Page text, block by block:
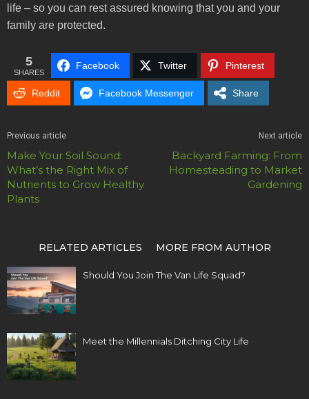
life – so you can rest assured knowing that you and your
family are protected.
5
SHARES
Facebook Twitter Pinterest
Reddit Facebook Messenger Share
Previous article
Make Your Soil Sound:
What’s the Right Mix of
Nutrients to Grow Healthy
Plants
Next article
Backyard Farming: From
Homesteading to Market
Gardening
RELATED ARTICLES MORE FROM AUTHOR
Should You Join The Van Life Squad?
Meet the Millennials Ditching City Life